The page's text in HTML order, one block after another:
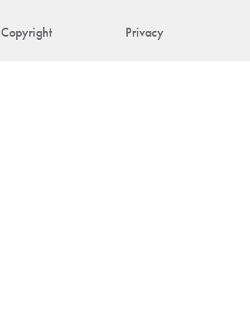
Copyright Privacy